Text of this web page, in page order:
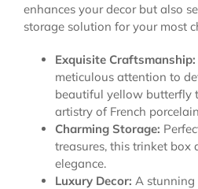
enhances your decor but also
storage solution for your most
Exquisite Craftsmanship:
meticulous attention to
beautiful yellow butterfly
artistry of French
Charming Storage:
treasures, this trinket
elegance.
Luxury Decor: A stunning